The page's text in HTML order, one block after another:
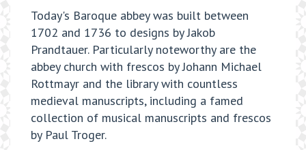
Today's Baroque abbey was built between
1702 and 1736 to designs by Jakob
Prandtauer. Particularly noteworthy are the
abbey church with frescos by Johann Michael
Rottmayr and the library with countless
medieval manuscripts, including a famed
collection of musical manuscripts and frescos
by Paul Troger.